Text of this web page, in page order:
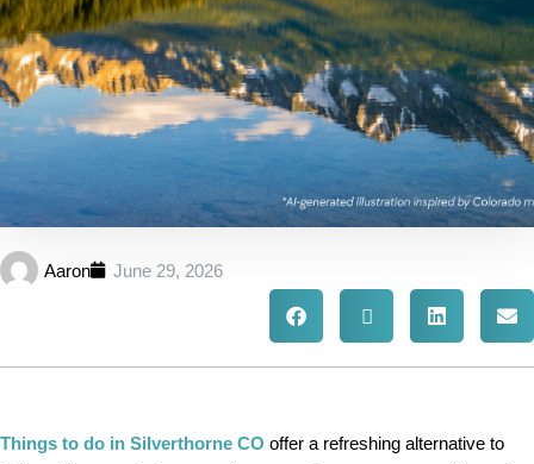
Aaron June 29, 2026
Things to do in Silverthorne CO offer a refreshing alternative to